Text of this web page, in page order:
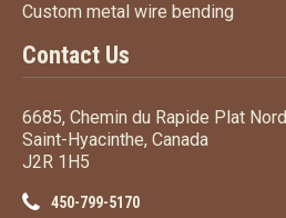
Custom metal wire bending
Contact Us
6685, Chemin du Rapide Plat Nord
Saint-Hyacinthe, Canada
J2R 1H5
450-799-5170